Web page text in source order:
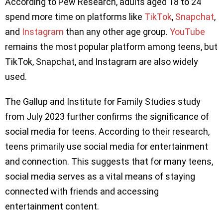
spend more time on platforms like TikTok, Snapchat,
and Instagram than any other age group. YouTube
remains the most popular platform among teens, but
TikTok, Snapchat, and Instagram are also widely
used.
The Gallup and Institute for Family Studies study
from July 2023 further confirms the significance of
social media for teens. According to their research,
teens primarily use social media for entertainment
and connection. This suggests that for many teens,
social media serves as a vital means of staying
connected with friends and accessing
entertainment content.